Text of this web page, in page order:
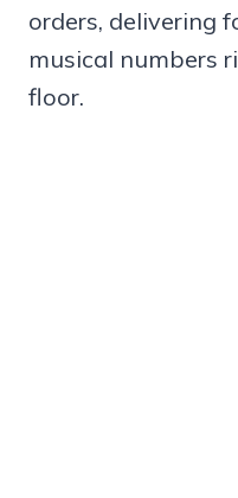
orders, delivering
musical numbers
floor.